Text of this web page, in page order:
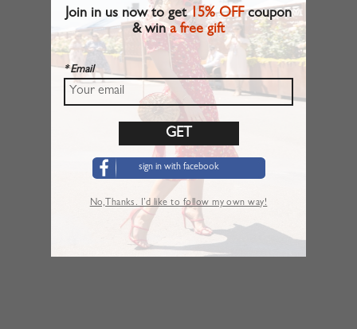
Join in us now to get15% OFFcoupon
& wina free gift
* Email
sign in with facebook
No,Thanks. I’d like to follow my own way!